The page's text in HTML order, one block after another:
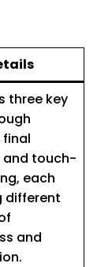
three key
final
and touch-
each
different
and